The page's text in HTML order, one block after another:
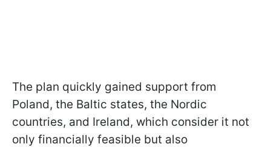
The plan quickly gained support from
Poland, the Baltic states, the Nordic
countries, and Ireland, which consider it not
only financially feasible but also